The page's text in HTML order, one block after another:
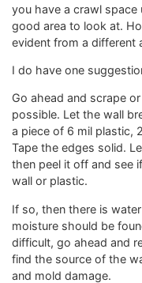
you have a crawl space
good area to look at.
evident from a different
I do have one
Go ahead and scrape
possible. Let the wall
a piece of 6 mil plastic,
Tape the edges solid.
then peel it off and see
wall or plastic.
If so, then there is
moisture should be
difficult, go ahead and
find the source of the
and mold damage.